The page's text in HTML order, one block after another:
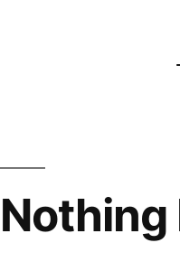
Nothing